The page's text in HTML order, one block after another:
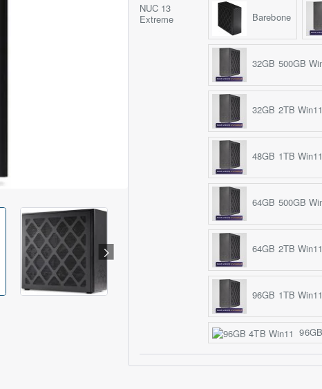
NUC 13
Extreme
Barebone
32GB 500GB
32GB 2TB Win11
48GB 1TB Win11
64GB 500GB
64GB 2TB Win11
96GB 1TB Win11